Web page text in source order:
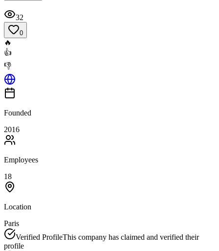
32
0
🔥
👍
👎
Founded
2016
Employees
18
Location
Paris
Verified ProfileThis company has claimed and verified their
profile